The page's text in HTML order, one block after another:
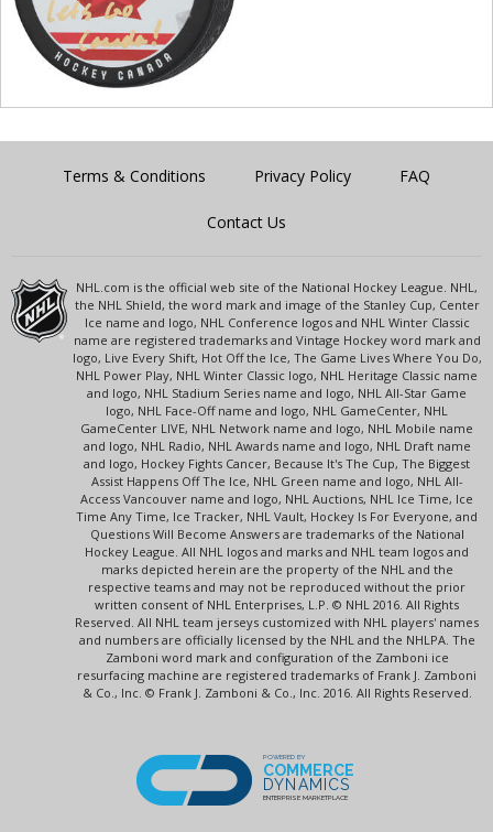
Terms & Conditions Privacy Policy FAQ
Contact Us
NHL.com is the official web site of the National Hockey League. NHL,
the NHL Shield, the word mark and image of the Stanley Cup, Center
Ice name and logo, NHL Conference logos and NHL Winter Classic
name are registered trademarks and Vintage Hockey word mark and
logo, Live Every Shift, Hot Off the Ice, The Game Lives Where You Do,
NHL Power Play, NHL Winter Classic logo, NHL Heritage Classic name
and logo, NHL Stadium Series name and logo, NHL All-Star Game
logo, NHL Face-Off name and logo, NHL GameCenter, NHL
GameCenter LIVE, NHL Network name and logo, NHL Mobile name
and logo, NHL Radio, NHL Awards name and logo, NHL Draft name
and logo, Hockey Fights Cancer, Because It's The Cup, The Biggest
Assist Happens Off The Ice, NHL Green name and logo, NHL All-
Access Vancouver name and logo, NHL Auctions, NHL Ice Time, Ice
Time Any Time, Ice Tracker, NHL Vault, Hockey Is For Everyone, and
Questions Will Become Answers are trademarks of the National
Hockey League. All NHL logos and marks and NHL team logos and
marks depicted herein are the property of the NHL and the
respective teams and may not be reproduced without the prior
written consent of NHL Enterprises, L.P. © NHL 2016. All Rights
Reserved. All NHL team jerseys customized with NHL players' names
and numbers are officially licensed by the NHL and the NHLPA. The
Zamboni word mark and configuration of the Zamboni ice
resurfacing machine are registered trademarks of Frank J. Zamboni
& Co., Inc. © Frank J. Zamboni & Co., Inc. 2016. All Rights Reserved.
POWERED BY
COMMERCE
DYNAMICS
ENTERPRISE MARKETPLACE